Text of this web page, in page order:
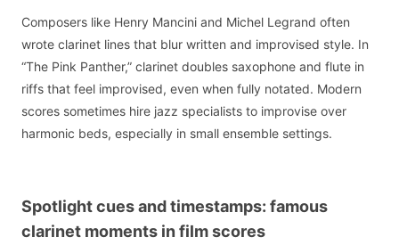
Composers like Henry Mancini and Michel Legrand often
wrote clarinet lines that blur written and improvised style. In
“The Pink Panther,” clarinet doubles saxophone and flute in
riffs that feel improvised, even when fully notated. Modern
scores sometimes hire jazz specialists to improvise over
harmonic beds, especially in small ensemble settings.
Spotlight cues and timestamps: famous
clarinet moments in film scores